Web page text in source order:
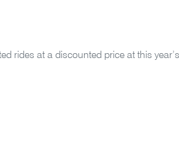
rides at a discounted price at this